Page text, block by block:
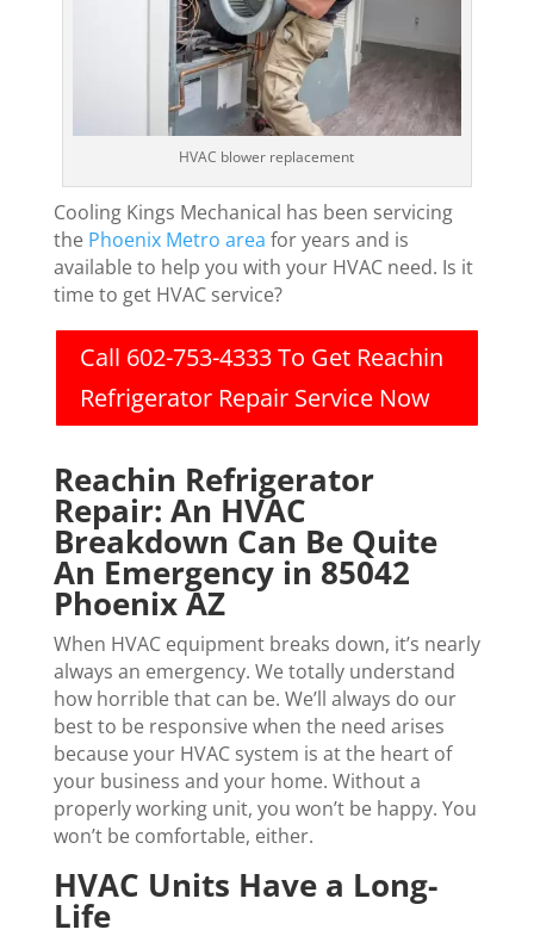
HVAC blower replacement
Cooling Kings Mechanical has been servicing
the Phoenix Metro area for years and is
available to help you with your HVAC need. Is it
time to get HVAC service?
Call 602-753-4333 To Get Reachin
Refrigerator Repair Service Now
Reachin Refrigerator
Repair: An HVAC
Breakdown Can Be Quite
An Emergency in 85042
Phoenix AZ
When HVAC equipment breaks down, it’s nearly
always an emergency. We totally understand
how horrible that can be. We’ll always do our
best to be responsive when the need arises
because your HVAC system is at the heart of
your business and your home. Without a
properly working unit, you won’t be happy. You
won’t be comfortable, either.
HVAC Units Have a Long-
Life